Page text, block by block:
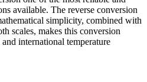
available. The reverse conversion
simplicity, combined with
scales, makes this conversion
international temperature